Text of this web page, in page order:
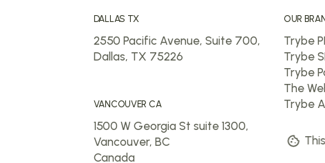
DALLAS TX
2550 Pacific Avenue, Suite 700,
Dallas, TX 75226
VANCOUVER CA
1500 W Georgia St suite 1300,
Vancouver, BC
Canada
OUR
Trybe
Trybe
Trybe
The
Trybe